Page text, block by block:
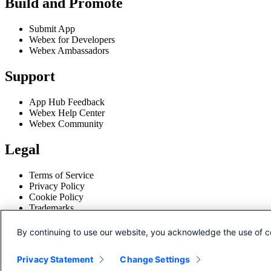
Build and Promote
Submit App
Webex for Developers
Webex Ambassadors
Support
App Hub Feedback
Webex Help Center
Webex Community
Legal
Terms of Service
Privacy Policy
Cookie Policy
Trademarks
By continuing to use our website, you acknowledge the use of
Privacy Statement Change Settings